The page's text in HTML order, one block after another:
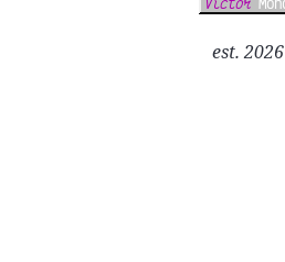
est. 2026